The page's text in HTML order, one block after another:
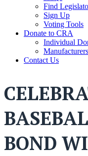
Find
Sign Up
Voting Tools
Donate to CRA
Individual
Manufacturers
Contact Us
BOND